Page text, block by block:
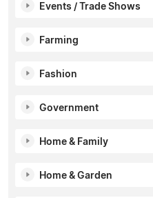
Events / Trade Shows
Farming
Fashion
Government
Home & Family
Home & Garden